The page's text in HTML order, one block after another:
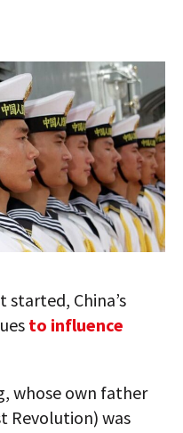
started, China’s
to influence
whose own father
Revolution) was